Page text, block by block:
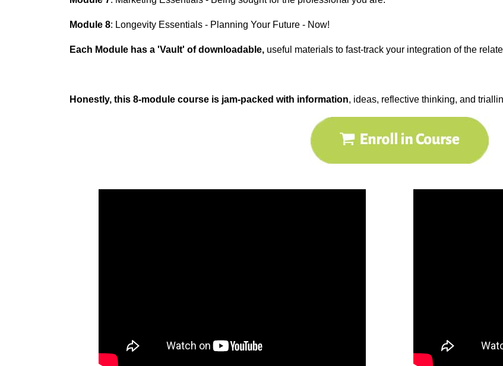
Module 8: Longevity Essentials - Planning Your Future - Now!
Each Module has a 'Vault' of downloadable, useful materials to fast-track your integration of the
Honestly, this 8-module course is jam-packed with information, ideas, reflective thinking, and